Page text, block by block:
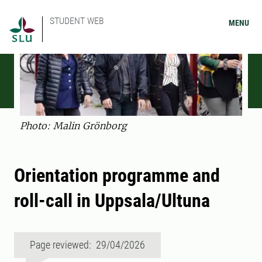
STUDENT WEB MENU
Photo: Malin Grönborg
Orientation programme and
roll-call in Uppsala/Ultuna
Page reviewed: 29/04/2026